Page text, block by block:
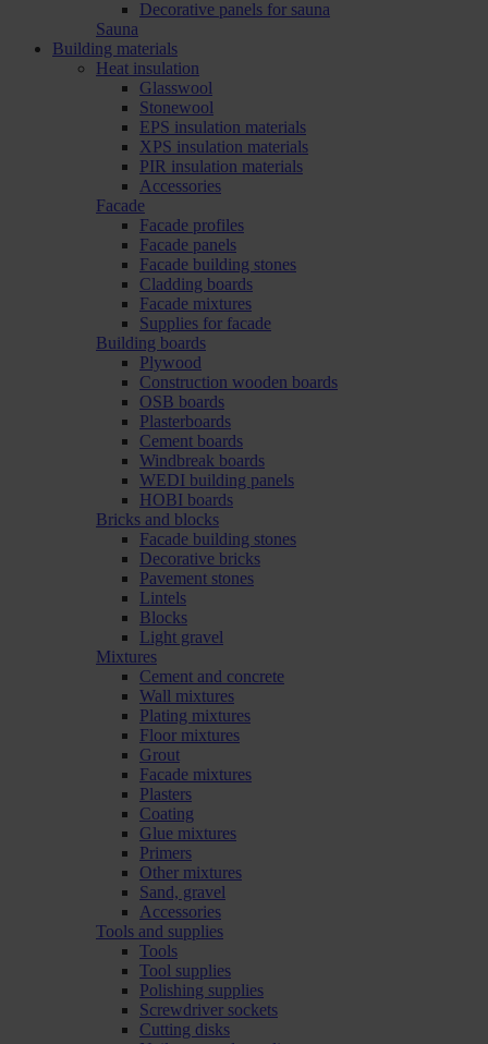
Decorative panels for sauna
Sauna
Building materials
Heat insulation
Glasswool
Stonewool
EPS insulation materials
XPS insulation materials
PIR insulation materials
Accessories
Facade
Facade profiles
Facade panels
Facade building stones
Cladding boards
Facade mixtures
Supplies for facade
Building boards
Plywood
Construction wooden boards
OSB boards
Plasterboards
Cement boards
Windbreak boards
WEDI building panels
HOBI boards
Bricks and blocks
Facade building stones
Decorative bricks
Pavement stones
Lintels
Blocks
Light gravel
Mixtures
Cement and concrete
Wall mixtures
Plating mixtures
Floor mixtures
Grout
Facade mixtures
Plasters
Coating
Glue mixtures
Primers
Other mixtures
Sand, gravel
Accessories
Tools and supplies
Tools
Tool supplies
Polishing supplies
Screwdriver sockets
Cutting disks